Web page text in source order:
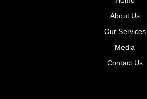
About Us
Our Services
Media
Contact Us